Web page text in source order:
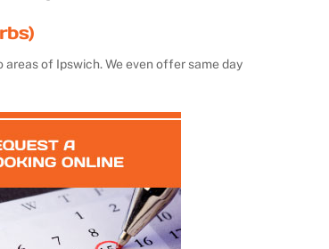
areas of Ipswich. We even offer same day